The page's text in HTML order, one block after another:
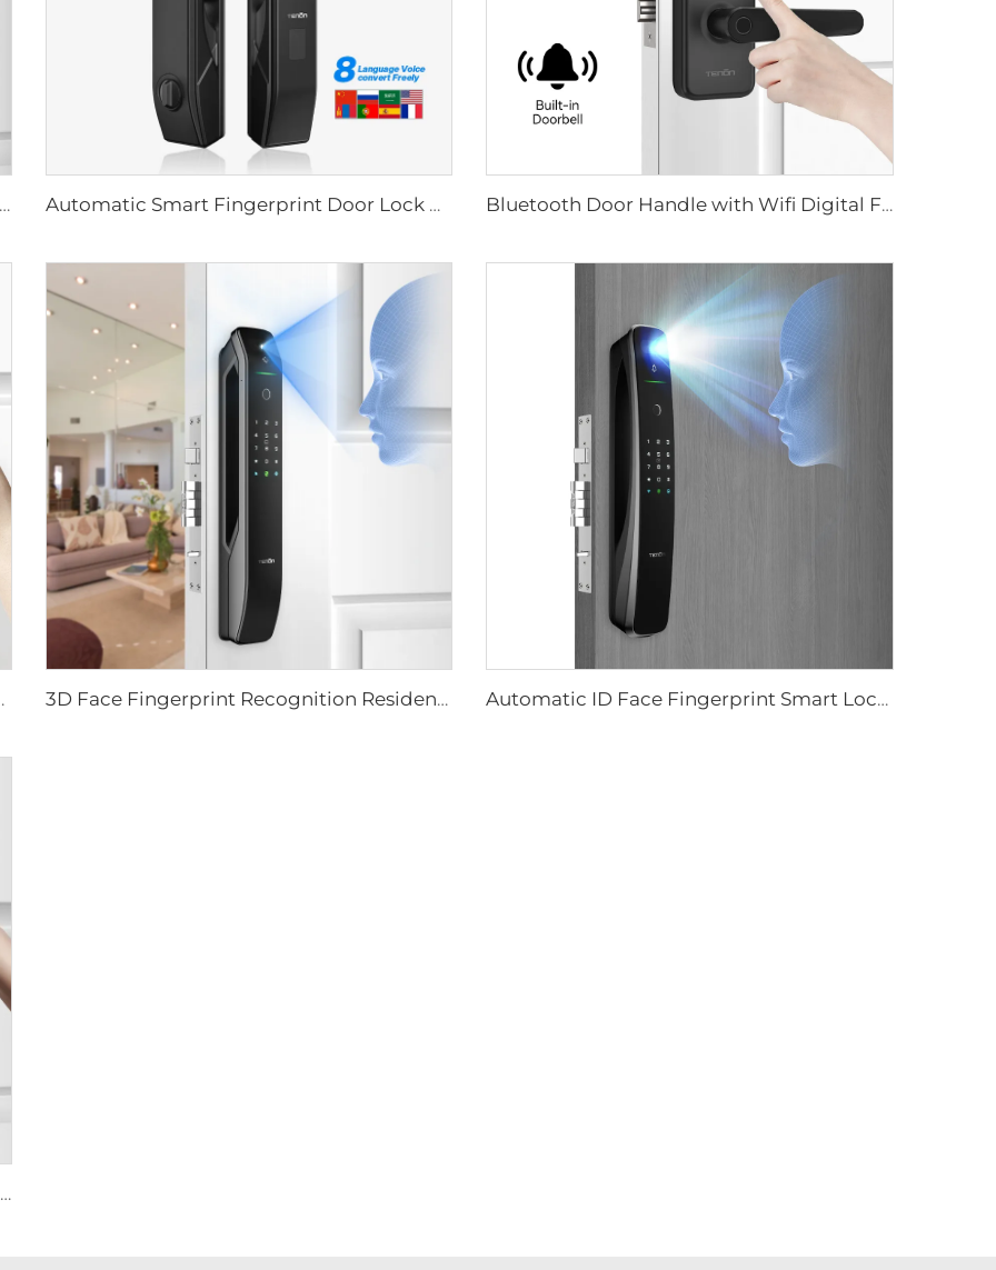
Home Biometric Fingerprint Door Lock Handle Tuya T15 Automatic Smart Fingerprint Door Lock with Face Scan D7pro Bluetooth Door Handle with Wifi Digital Fingerprint Password Tenon K8
Card Tenon E3 3D Face Fingerprint Recognition Residential Door Locks Tenon A6 Pro Automatic ID Face Fingerprint Smart Lock with Tuya Wifi Camera Tenon A9 Pro
Smart House Lock with Password Fingerprint Biometric Function Tenon A6 Pro